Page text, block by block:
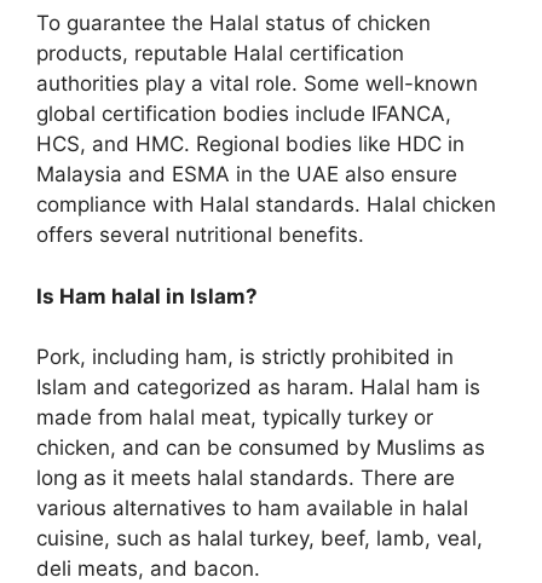
To guarantee the Halal status of chicken
products, reputable Halal certification
authorities play a vital role. Some well-known
global certification bodies include IFANCA,
HCS, and HMC. Regional bodies like HDC in
Malaysia and ESMA in the UAE also ensure
compliance with Halal standards. Halal chicken
offers several nutritional benefits.
Is Ham halal in Islam?
Pork, including ham, is strictly prohibited in
Islam and categorized as haram. Halal ham is
made from halal meat, typically turkey or
chicken, and can be consumed by Muslims as
long as it meets halal standards. There are
various alternatives to ham available in halal
cuisine, such as halal turkey, beef, lamb, veal,
deli meats, and bacon.